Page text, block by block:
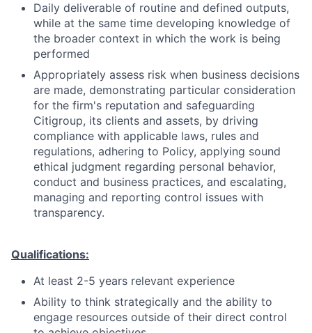
Daily deliverable of routine and defined outputs,
while at the same time developing knowledge of
the broader context in which the work is being
performed
Appropriately assess risk when business decisions
are made, demonstrating particular consideration
for the firm's reputation and safeguarding
Citigroup, its clients and assets, by driving
compliance with applicable laws, rules and
regulations, adhering to Policy, applying sound
ethical judgment regarding personal behavior,
conduct and business practices, and escalating,
managing and reporting control issues with
transparency.
Qualifications:
At least 2-5 years relevant experience
Ability to think strategically and the ability to
engage resources outside of their direct control